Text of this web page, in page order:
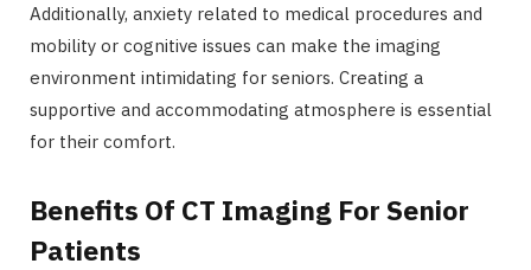
Additionally, anxiety related to medical procedures and
mobility or cognitive issues can make the imaging
environment intimidating for seniors. Creating a
supportive and accommodating atmosphere is essential
for their comfort.
Benefits Of CT Imaging For Senior
Patients